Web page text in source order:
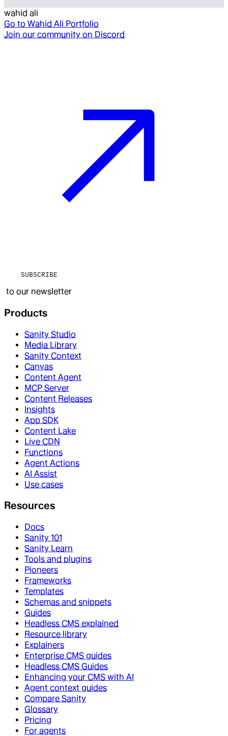
wahid ali
Go to Wahid Ali Portfolio
Join our community on Discord
SUBSCRIBE
to our newsletter
Products
Sanity Studio
Media Library
Sanity Context
Canvas
Content Agent
MCP Server
Content Releases
Insights
App SDK
Content Lake
Live CDN
Functions
Agent Actions
AI Assist
Use cases
Resources
Docs
Sanity 101
Sanity Learn
Tools and plugins
Pioneers
Frameworks
Templates
Schemas and snippets
Guides
Headless CMS explained
Resource library
Explainers
Enterprise CMS guides
Headless CMS Guides
Enhancing your CMS with AI
Agent context guides
Compare Sanity
Glossary
Pricing
For agents